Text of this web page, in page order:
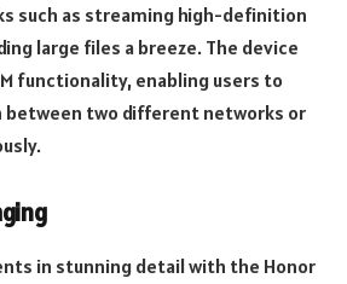
such as streaming high-definition
large files a breeze. The device
functionality, enabling users to
two different networks or
in stunning detail with the Honor